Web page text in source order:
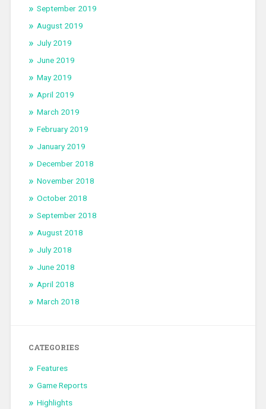
September 2019
August 2019
July 2019
June 2019
May 2019
April 2019
March 2019
February 2019
January 2019
December 2018
November 2018
October 2018
September 2018
August 2018
July 2018
June 2018
April 2018
March 2018
CATEGORIES
Features
Game Reports
Highlights